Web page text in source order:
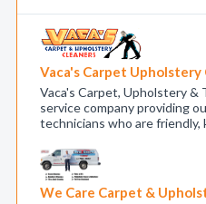
Vaca's Carpet Upholstery
Vaca's Carpet, Upholstery &
service company providing
technicians who are
We Care Carpet &